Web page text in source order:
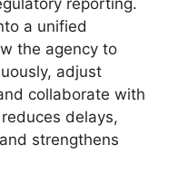
a unified
the agency to
adjust
collaborate with
delays,
strengthens